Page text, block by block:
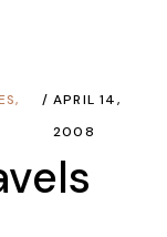
,
APRIL 14,
2008